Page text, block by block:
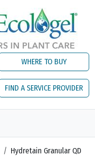
WHERE TO BUY
FIND A SERVICE PROVIDER
Hydretain Granular QD